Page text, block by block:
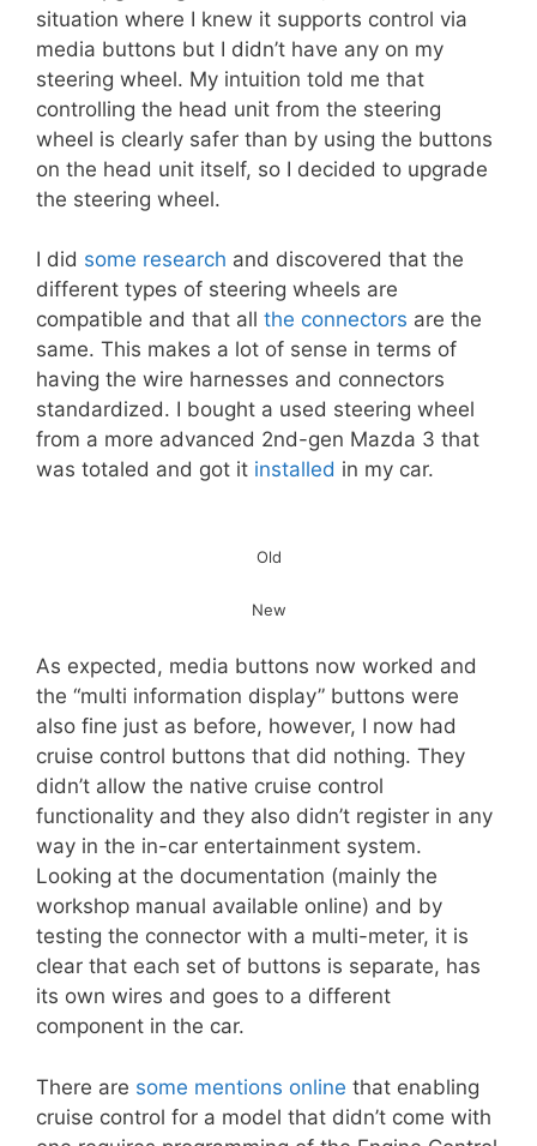
situation where I knew it supports control via
media buttons but I didn’t have any on my
steering wheel. My intuition told me that
controlling the head unit from the steering
wheel is clearly safer than by using the buttons
on the head unit itself, so I decided to upgrade
the steering wheel.
I did some research and discovered that the
different types of steering wheels are
compatible and that all the connectors are the
same. This makes a lot of sense in terms of
having the wire harnesses and connectors
standardized. I bought a used steering wheel
from a more advanced 2nd-gen Mazda 3 that
was totaled and got it installed in my car.
Old
New
As expected, media buttons now worked and
the “multi information display” buttons were
also fine just as before, however, I now had
cruise control buttons that did nothing. They
didn’t allow the native cruise control
functionality and they also didn’t register in any
way in the in-car entertainment system.
Looking at the documentation (mainly the
workshop manual available online) and by
testing the connector with a multi-meter, it is
clear that each set of buttons is separate, has
its own wires and goes to a different
component in the car.
There are some mentions online that enabling
cruise control for a model that didn’t come with